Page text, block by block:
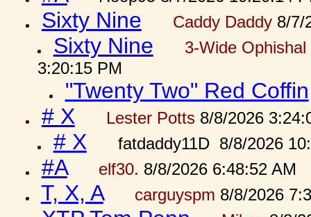
Sixty Nine Caddy Daddy8/7/
Sixty Nine
3-Wide
3:20:15 PM
"Twenty Two" Red Coffin
# X
Lester Potts8/8/2026
# X fatdaddy11D 8/8/2026
#A elf30. 8/8/2026 6:48:52 AM
T, X, A carguyspm 8/8/2026